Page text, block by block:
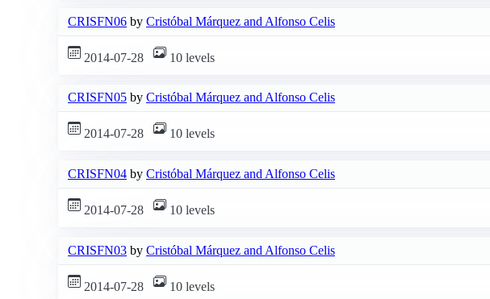
CRISFN06 by Cristóbal Márquez and Alfonso Celis
2014-07-28 10 levels
CRISFN05 by Cristóbal Márquez and Alfonso Celis
2014-07-28 10 levels
CRISFN04 by Cristóbal Márquez and Alfonso Celis
2014-07-28 10 levels
CRISFN03 by Cristóbal Márquez and Alfonso Celis
2014-07-28 10 levels